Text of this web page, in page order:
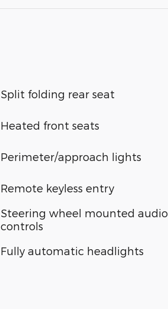
Split folding rear seat
Heated front seats
Perimeter/approach lights
Remote keyless entry
Steering wheel mounted audio
controls
Fully automatic headlights